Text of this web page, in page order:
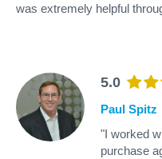
was extremely helpful
5.0
Paul Spitz
"I worked
purchase